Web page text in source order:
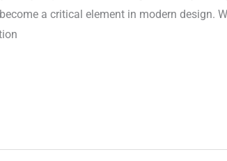
a critical element in modern design.